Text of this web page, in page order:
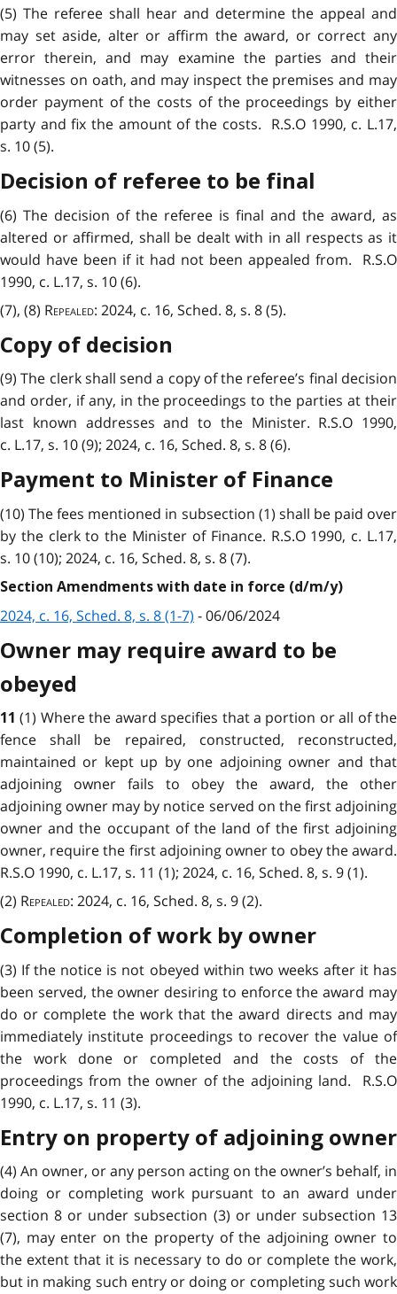
(5) The referee shall hear and determine the appeal and
may set aside, alter or affirm the award, or correct any
error therein, and may examine the parties and their
witnesses on oath, and may inspect the premises and may
order payment of the costs of the proceedings by either
party and fix the amount of the costs. R.S.O 1990, c. L.17,
s. 10 (5).
Decision of referee to be final
(6) The decision of the referee is final and the award, as
altered or affirmed, shall be dealt with in all respects as it
would have been if it had not been appealed from. R.S.O
1990, c. L.17, s. 10 (6).
(7), (8) Repealed: 2024, c. 16, Sched. 8, s. 8 (5).
Copy of decision
(9) The clerk shall send a copy of the referee’s final decision
and order, if any, in the proceedings to the parties at their
last known addresses and to the Minister. R.S.O 1990,
c. L.17, s. 10 (9); 2024, c. 16, Sched. 8, s. 8 (6).
Payment to Minister of Finance
(10) The fees mentioned in subsection (1) shall be paid over
by the clerk to the Minister of Finance. R.S.O 1990, c. L.17,
s. 10 (10); 2024, c. 16, Sched. 8, s. 8 (7).
Section Amendments with date in force (d/m/y)
2024, c. 16, Sched. 8, s. 8 (1-7) - 06/06/2024
Owner may require award to be
obeyed
11(1) Where the award specifies that a portion or all of the
fence shall be repaired, constructed, reconstructed,
maintained or kept up by one adjoining owner and that
adjoining owner fails to obey the award, the other
adjoining owner may by notice served on the first adjoining
owner and the occupant of the land of the first adjoining
owner, require the first adjoining owner to obey the award.
R.S.O 1990, c. L.17, s. 11 (1); 2024, c. 16, Sched. 8, s. 9 (1).
(2) Repealed: 2024, c. 16, Sched. 8, s. 9 (2).
Completion of work by owner
(3) If the notice is not obeyed within two weeks after it has
been served, the owner desiring to enforce the award may
do or complete the work that the award directs and may
immediately institute proceedings to recover the value of
the work done or completed and the costs of the
proceedings from the owner of the adjoining land. R.S.O
1990, c. L.17, s. 11 (3).
Entry on property of adjoining owner
(4) An owner, or any person acting on the owner’s behalf, in
doing or completing work pursuant to an award under
section 8 or under subsection (3) or under subsection 13
(7), may enter on the property of the adjoining owner to
the extent that it is necessary to do or complete the work,
but in making such entry or doing or completing such work